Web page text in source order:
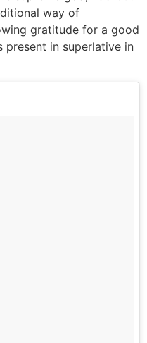
way of
gratitude for a good
present in superlative in